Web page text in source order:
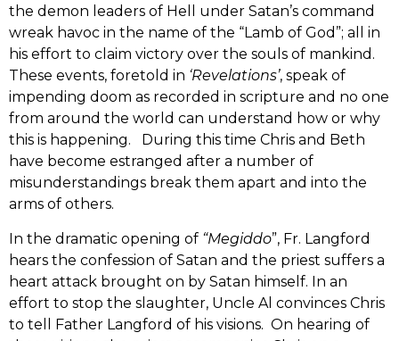
the demon leaders of Hell under Satan’s command
wreak havoc in the name of the “Lamb of God”; all in
his effort to claim victory over the souls of mankind.
These events, foretold in ‘Revelations’, speak of
impending doom as recorded in scripture and no one
from around the world can understand how or why
this is happening. During this time Chris and Beth
have become estranged after a number of
misunderstandings break them apart and into the
arms of others.
In the dramatic opening of “Megiddo”, Fr. Langford
hears the confession of Satan and the priest suffers a
heart attack brought on by Satan himself. In an
effort to stop the slaughter, Uncle Al convinces Chris
to tell Father Langford of his visions. On hearing of